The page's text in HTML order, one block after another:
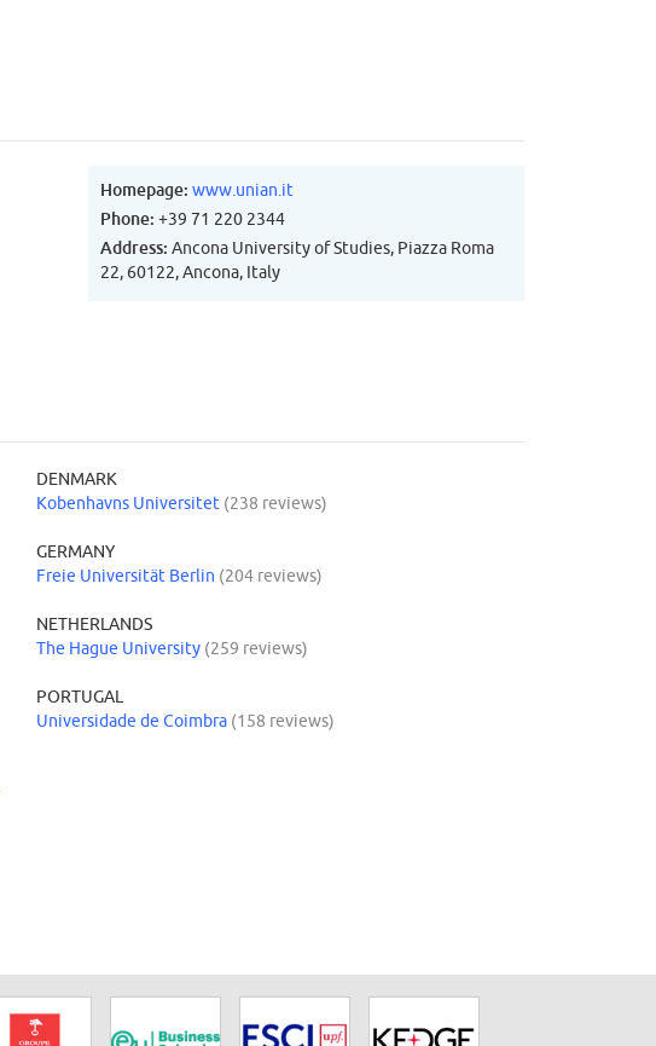
Homepage: www.unian.it
Phone: +39 71 220 2344
Address: Ancona University of Studies, Piazza Roma
22, 60122, Ancona, Italy
DENMARK
Kobenhavns Universitet (238 reviews)
GERMANY
Freie Universität Berlin (204 reviews)
NETHERLANDS
The Hague University (259 reviews)
PORTUGAL
Universidade de Coimbra (158 reviews)